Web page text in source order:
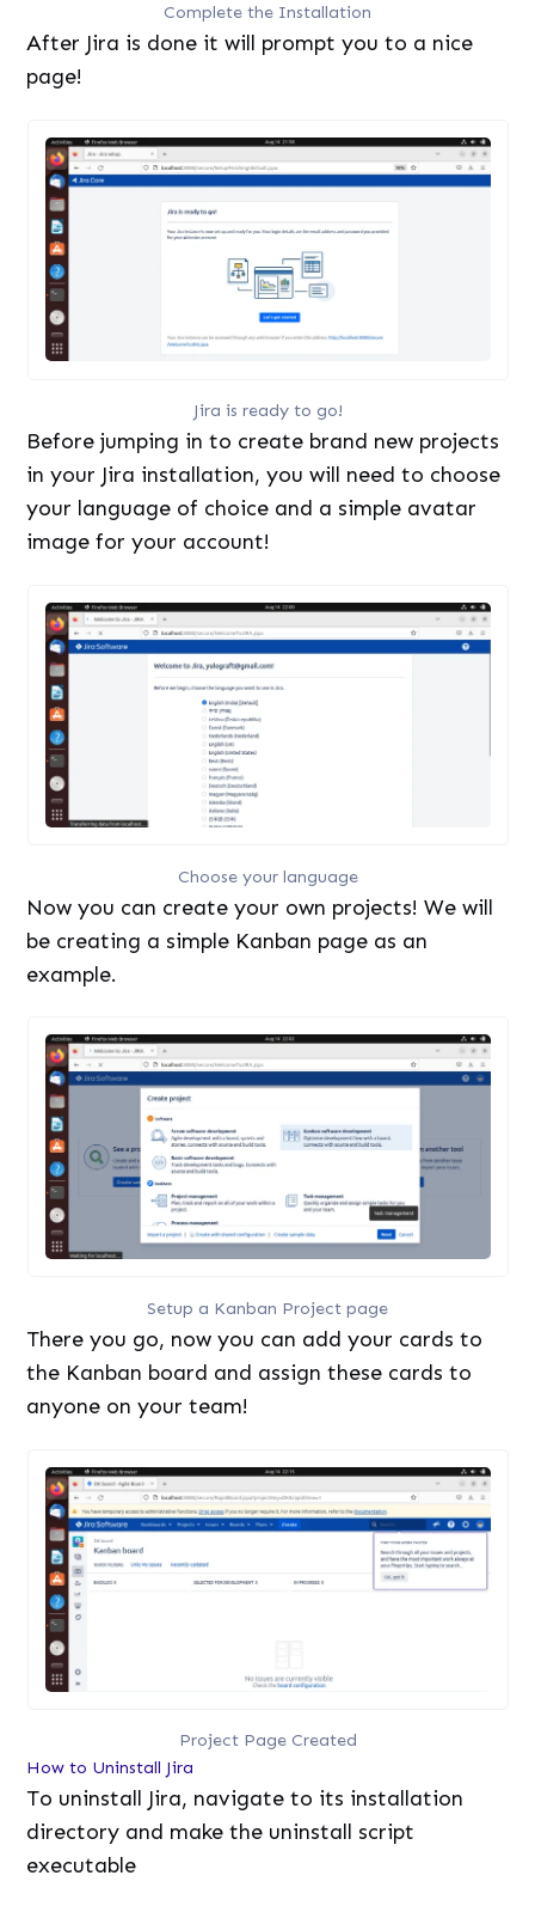
Complete the Installation
After Jira is done it will prompt you to a nice
page!
Jira is ready to go!
Before jumping in to create brand new projects
in your Jira installation, you will need to choose
your language of choice and a simple avatar
image for your account!
Choose your language
Now you can create your own projects! We will
be creating a simple Kanban page as an
example.
Setup a Kanban Project page
There you go, now you can add your cards to
the Kanban board and assign these cards to
anyone on your team!
Project Page Created
How to Uninstall Jira
To uninstall Jira, navigate to its installation
directory and make the uninstall script
executable